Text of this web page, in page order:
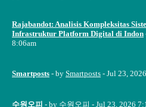
Rajabandot: Analisis Kompleksitas
Infrastruktur Platform Digital di Indon
8:06am
Smartposts - by Smartposts - Jul 23,
수원오피 - by 수원오피 - Jul 23, 2026